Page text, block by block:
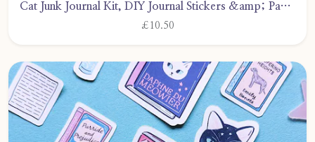
Cat Junk Journal Kit, DIY Journal Stickers &amp; Papers, 50+ Pieces Craft Supplies by CarlyWattsArt
£10.50